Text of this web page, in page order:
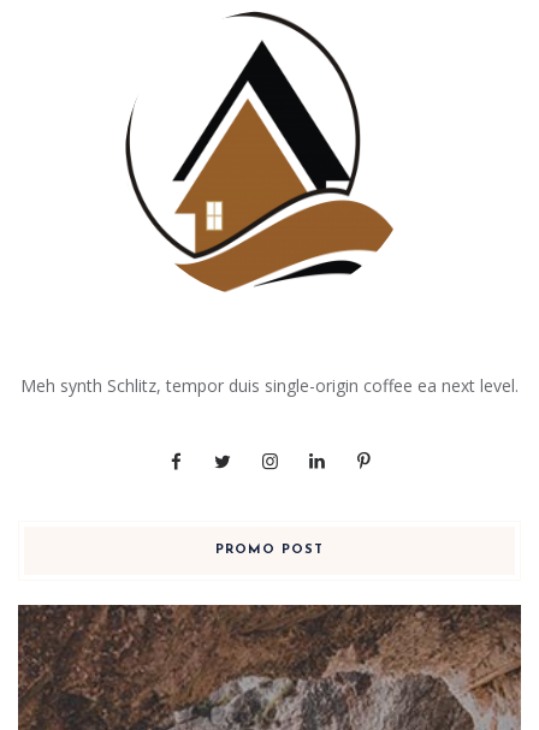
Meh synth Schlitz, tempor duis single-origin coffee ea next level.
PROMO POST